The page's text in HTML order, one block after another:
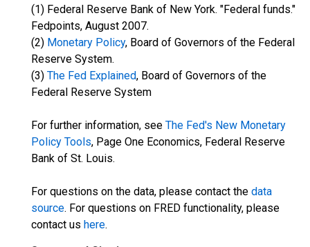
(1) Federal Reserve Bank of New York. "Federal funds."
Fedpoints, August 2007.
(2) Monetary Policy, Board of Governors of the Federal
Reserve System.
(3) The Fed Explained, Board of Governors of the
Federal Reserve System
For further information, see The Fed's New Monetary
Policy Tools, Page One Economics, Federal Reserve
Bank of St. Louis.
For questions on the data, please contact the data
source. For questions on FRED functionality, please
contact us here.